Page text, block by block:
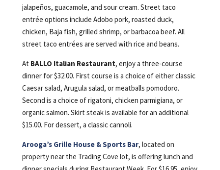
jalapeños, guacamole, and sour cream. Street taco
entrée options include Adobo pork, roasted duck,
chicken, Baja fish, grilled shrimp, or barbacoa beef. All
street taco entrées are served with rice and beans.
At BALLO Italian Restaurant, enjoy a three-course
dinner for $32.00. First course is a choice of either classic
Caesar salad, Arugula salad, or meatballs pomodoro.
Second is a choice of rigatoni, chicken parmigiana, or
organic salmon. Skirt steak is available for an additional
$15.00. For dessert, a classic cannoli.
Arooga’s Grille House & Sports Bar, located on
property near the Trading Cove lot, is offering lunch and